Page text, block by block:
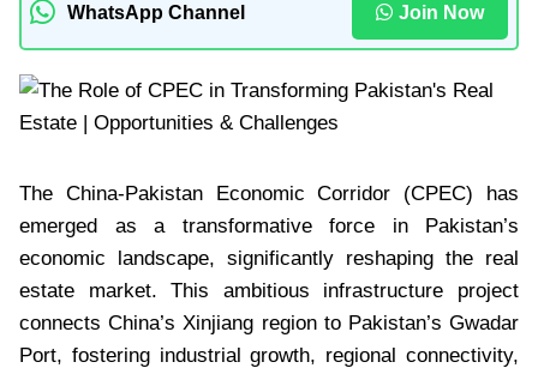
WhatsApp Channel Join Now
The China-Pakistan Economic Corridor (CPEC) has
emerged as a transformative force in Pakistan’s
economic landscape, significantly reshaping the real
estate market. This ambitious infrastructure project
connects China’s Xinjiang region to Pakistan’s Gwadar
Port, fostering industrial growth, regional connectivity,